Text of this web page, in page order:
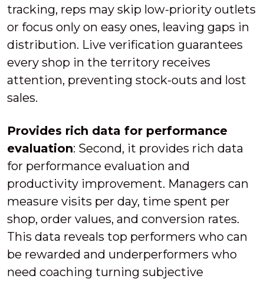
tracking, reps may skip low-priority outlets
or focus only on easy ones, leaving gaps in
distribution. Live verification guarantees
every shop in the territory receives
attention, preventing stock-outs and lost
sales.
Provides rich data for performance
evaluation: Second, it provides rich data
for performance evaluation and
productivity improvement. Managers can
measure visits per day, time spent per
shop, order values, and conversion rates.
This data reveals top performers who can
be rewarded and underperformers who
need coaching turning subjective